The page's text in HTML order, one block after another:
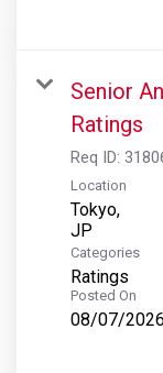
Senior
Ratings
Req ID:
Location
Tokyo,
Categories
Ratings
Posted On
08/07/2026